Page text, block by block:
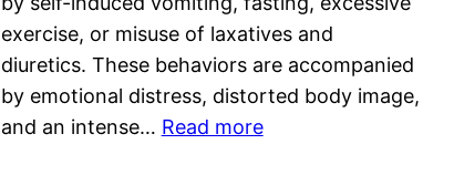
exercise, or misuse of laxatives and
diuretics. These behaviors are accompanied
by emotional distress, distorted body image,
and an intense… Read more